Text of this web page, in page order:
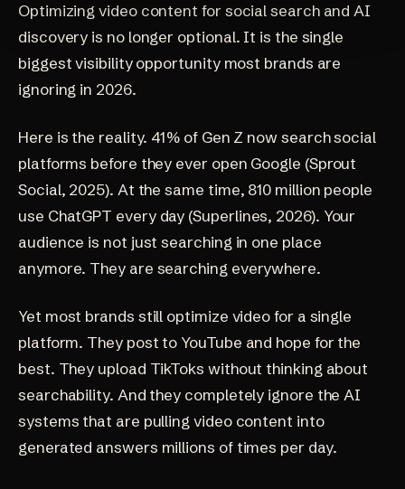
Optimizing video content for social search and AI
discovery is no longer optional. It is the single
biggest visibility opportunity most brands are
ignoring in 2026.
Here is the reality. 41% of Gen Z now search social
platforms before they ever open Google (Sprout
Social, 2025). At the same time, 810 million people
use ChatGPT every day (Superlines, 2026). Your
audience is not just searching in one place
anymore. They are searching everywhere.
Yet most brands still optimize video for a single
platform. They post to YouTube and hope for the
best. They upload TikToks without thinking about
searchability. And they completely ignore the AI
systems that are pulling video content into
generated answers millions of times per day.